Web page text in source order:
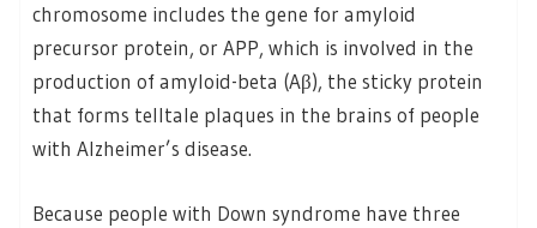
chromosome includes the gene for amyloid
precursor protein, or APP, which is involved in the
production of amyloid-beta (Aβ), the sticky protein
that forms telltale plaques in the brains of people
with Alzheimer’s disease.
Because people with Down syndrome have three